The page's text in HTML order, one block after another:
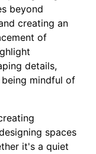
beyond
creating an
of
details,
mindful of
spaces
it's a quiet